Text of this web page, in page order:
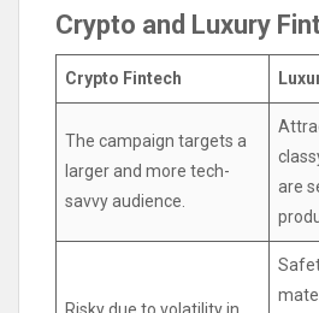
Crypto and Luxury
Crypto Fintech
The campaign targets a
larger and more tech-
savvy audience.
are